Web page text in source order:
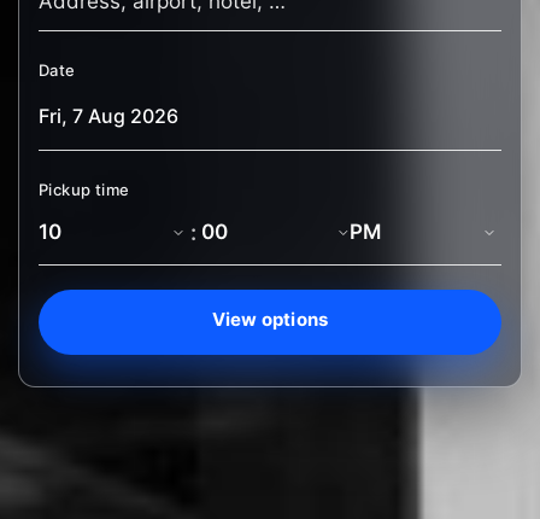
Date
Pickup time
:
View options